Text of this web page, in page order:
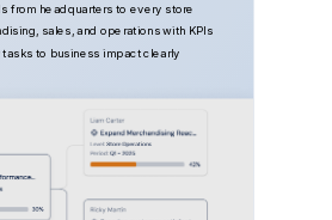
from headquarters to every store
sales, and operations with KPIs
tasks to business impact clearly